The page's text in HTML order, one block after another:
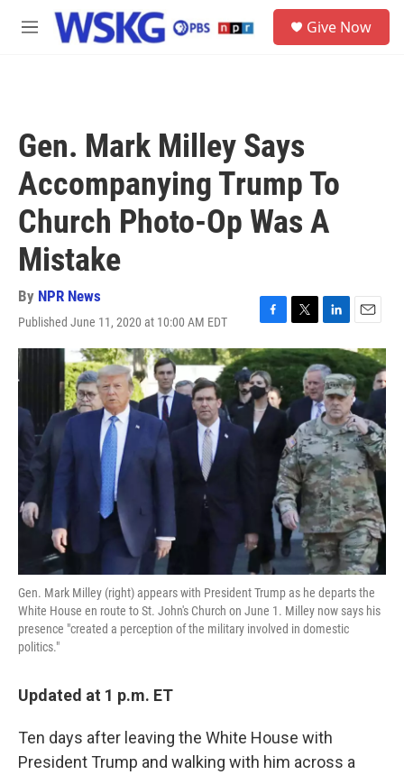
Skip to main content
M
Give Now
Gen. Mark Milley Says
Accompanying Trump To
Church Photo-Op Was A
Mistake
By NPR News
Published June 11, 2020 at 10:00 AM EDT
F
a
c
e
b
o
o
T
w
i
t
r
L
i
n
k
e
d
I
n
E
m
a
i
l
Gen. Mark Milley (right) appears with President Trump as he departs the
White House en route to St. John's Church on June 1. Milley now says his
presence "created a perception of the military involved in domestic
politics."
Updated at 1 p.m. ET
Ten days after leaving the White House with
President Trump and walking with him across a